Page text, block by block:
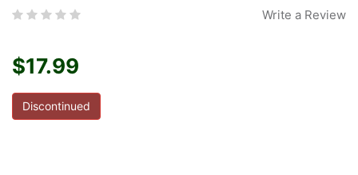
Write a Review
$17.99
Discontinued